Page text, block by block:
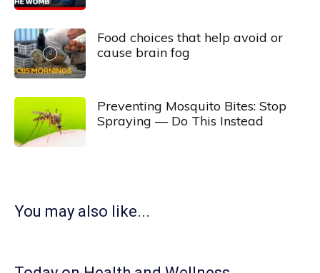
Food choices that help avoid or
cause brain fog
Preventing Mosquito Bites: Stop
Spraying — Do This Instead
You may also like...